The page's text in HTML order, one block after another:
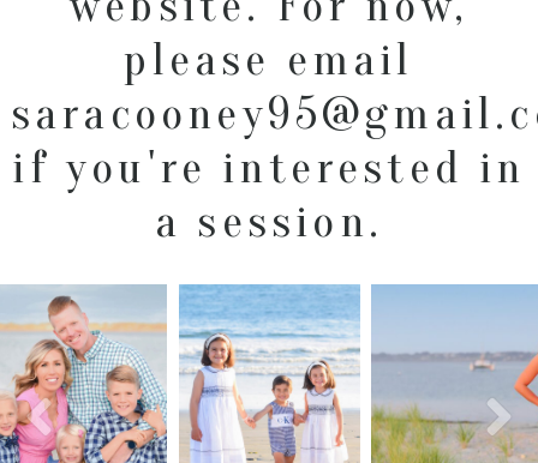
please email
if you're interested in
a session.